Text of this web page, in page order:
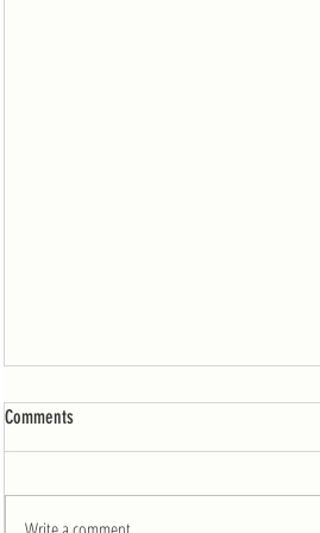
WOD: Week of 4/25
MONDAY AMRAP 12: 10 burpees 25 double-
Comments